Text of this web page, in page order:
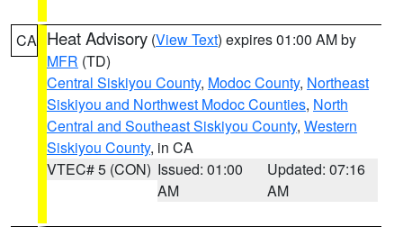
CA Heat Advisory (View Text) expires 01:00 AM by
MFR (TD)
Central Siskiyou County, Modoc County, Northeast
Siskiyou and Northwest Modoc Counties, North
Central and Southeast Siskiyou County, Western
Siskiyou County, in CA
VTEC# 5 (CON) Issued: 01:00
AM
Updated: 07:16
AM